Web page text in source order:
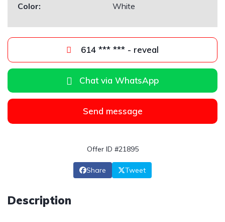
Color:
White
614 *** *** - reveal
Chat via WhatsApp
Send message
Offer ID #21895
Share Tweet
Description